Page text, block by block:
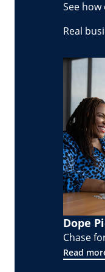
See
Real
Dope
Chase
Read